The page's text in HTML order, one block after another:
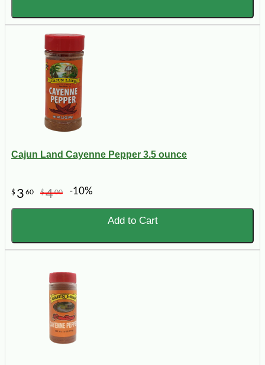
Cajun Land Cayenne Pepper 3.5 ounce
$ 3 60 $400 -10%
Add to Cart